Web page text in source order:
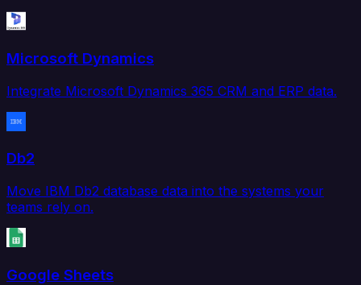
Microsoft Dynamics
Integrate Microsoft Dynamics 365 CRM and ERP data.
Db2
Move IBM Db2 database data into the systems your
teams rely on.
Google Sheets